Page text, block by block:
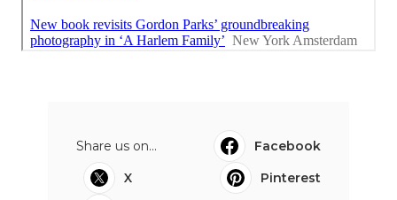
Share us on...
Facebook
X
Pinterest